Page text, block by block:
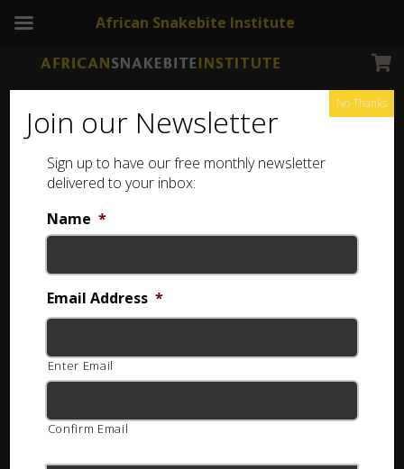
Southern African Python
Join our Newsletter
Sign up to have our free monthly newsletter
delivered to your inbox:
Name *
Email Address *
Enter Email
Confirm Email
No Thanks
African Snakebite Institute